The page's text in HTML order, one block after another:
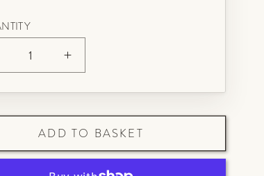
Decrease
Increase
Aqua
Tumbler
ADD TO BASKET